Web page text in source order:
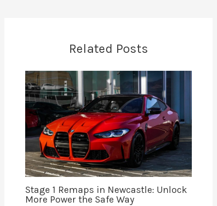
Related Posts
Stage 1 Remaps in Newcastle: Unlock
More Power the Safe Way